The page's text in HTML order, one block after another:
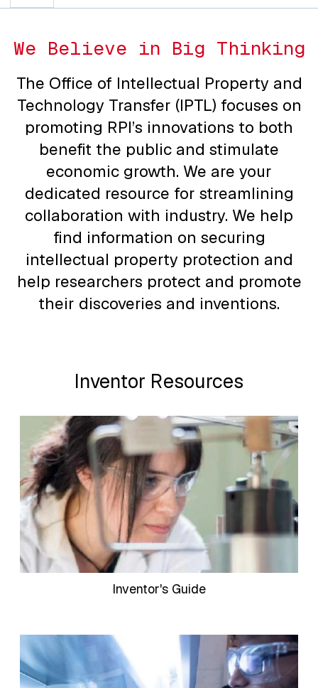
We Believe in Big Thinking
The Office of Intellectual Property and
Technology Transfer (IPTL) focuses on
promoting RPI’s innovations to both
benefit the public and stimulate
economic growth. We are your
dedicated resource for streamlining
collaboration with industry. We help
find information on securing
intellectual property protection and
help researchers protect and promote
their discoveries and inventions.
Inventor Resources
Inventor's Guide